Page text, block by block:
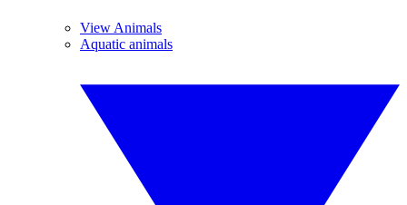
View Animals
Aquatic animals